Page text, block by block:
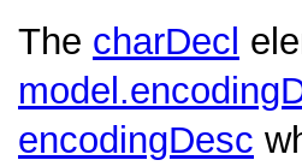
The charDecl
encodingDesc